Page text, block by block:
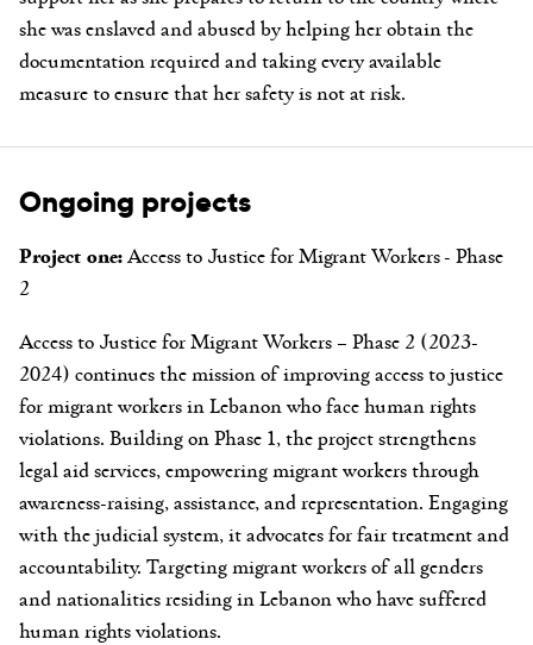
she was enslaved and abused by helping her obtain the
documentation required and taking every available
measure to ensure that her safety is not at risk.
Ongoing projects
Project one:Access to Justice for Migrant Workers - Phase
2
Access to Justice for Migrant Workers – Phase 2 (2023-
2024) continues the mission of improving access to justice
for migrant workers in Lebanon who face human rights
violations. Building on Phase 1, the project strengthens
legal aid services, empowering migrant workers through
awareness-raising, assistance, and representation. Engaging
with the judicial system, it advocates for fair treatment and
accountability. Targeting migrant workers of all genders
and nationalities residing in Lebanon who have suffered
human rights violations.